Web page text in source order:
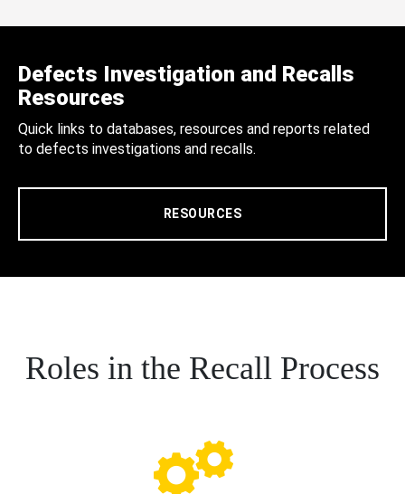
Defects Investigation and Recalls
Resources
Quick links to databases, resources and reports related
to defects investigations and recalls.
RESOURCES
Roles in the Recall Process